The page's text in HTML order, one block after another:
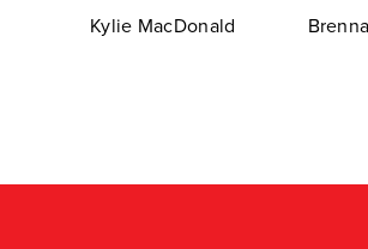
Kylie MacDonald